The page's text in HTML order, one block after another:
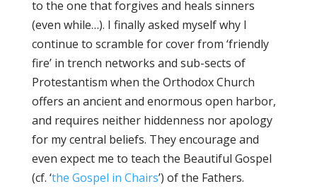
to the one that forgives and heals sinners
(even while…). I finally asked myself why I
continue to scramble for cover from ‘friendly
fire’ in trench networks and sub-sects of
Protestantism when the Orthodox Church
offers an ancient and enormous open harbor,
and requires neither hiddenness nor apology
for my central beliefs. They encourage and
even expect me to teach the Beautiful Gospel
(cf. ‘the Gospel in Chairs’) of the Fathers.